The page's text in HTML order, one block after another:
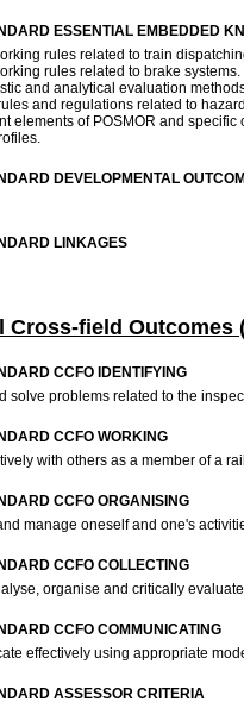
ESSENTIAL EMBEDDED
rules related to train
rules related to brake systems.
and analytical evaluation
and regulations related to
elements of POSMOR and
DEVELOPMENTAL
LINKAGES
Cross-field Outcomes
CCFO IDENTIFYING
solve problems related to the
CCFO WORKING
with others as a member of a
CCFO ORGANISING
manage oneself and one's
CCFO COLLECTING
organise and critically
CCFO COMMUNICATING
effectively using appropriate
ASSESSOR CRITERIA